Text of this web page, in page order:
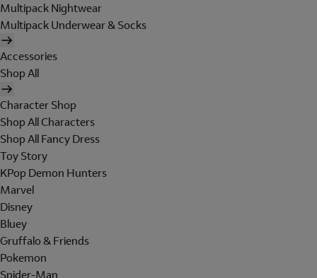
Multipack Nightwear
Multipack Underwear & Socks
Accessories
Shop All
Character Shop
Shop All Characters
Shop All Fancy Dress
Toy Story
KPop Demon Hunters
Marvel
Disney
Bluey
Gruffalo & Friends
Pokemon
Spider-Man